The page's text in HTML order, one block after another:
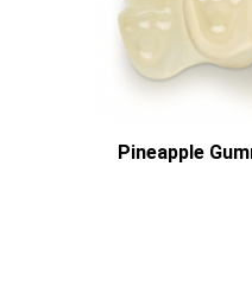
Pineapple